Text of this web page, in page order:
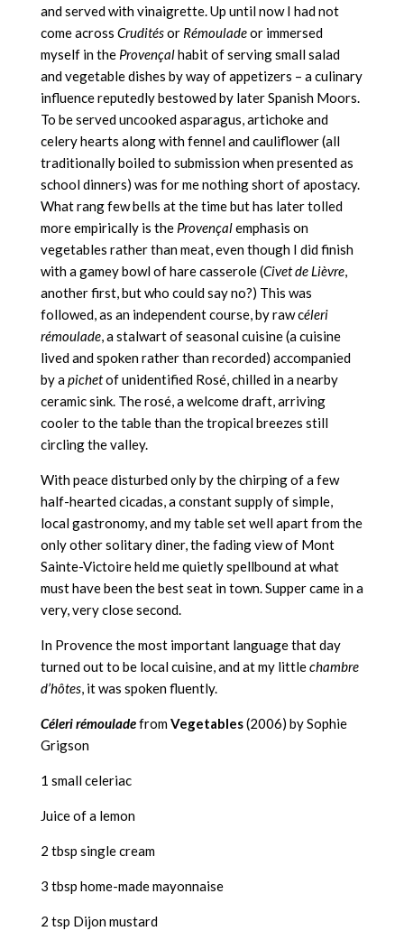
and served with vinaigrette. Up until now I had not
come across CruditésorRémouladeor immersed
myself in the Provençalhabit of serving small salad
and vegetable dishes by way of appetizers – a culinary
influence reputedly bestowed by later Spanish Moors.
To be served uncooked asparagus, artichoke and
celery hearts along with fennel and cauliflower (all
traditionally boiled to submission when presented as
school dinners) was for me nothing short of apostacy.
What rang few bells at the time but has later tolled
more empirically is the Provençalemphasis on
vegetables rather than meat, even though I did finish
with a gamey bowl of hare casserole (Civet de Lièvre,
another first, but who could say no?) This was
followed, as an independent course, by raw céleri
rémoulade, a stalwart of seasonal cuisine (a cuisine
lived and spoken rather than recorded) accompanied
by apichetof unidentified Rosé, chilled in a nearby
ceramic sink. The rosé, a welcome draft, arriving
cooler to the table than the tropical breezes still
circling the valley.
With peace disturbed only by the chirping of a few
half-hearted cicadas, a constant supply of simple,
local gastronomy, and my table set well apart from the
only other solitary diner, the fading view of Mont
Sainte-Victoire held me quietly spellbound at what
must have been the best seat in town. Supper came in a
very, very close second.
In Provence the most important language that day
turned out to be local cuisine, and at my littlechambre
d’hôtes, it was spoken fluently.
Céleri rémouladefromVegetables(2006) by Sophie
Grigson
1 small celeriac
Juice of a lemon
2 tbsp single cream
3 tbsp home-made mayonnaise
2 tsp Dijon mustard